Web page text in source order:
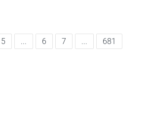
5 ... 6 7 ... 681